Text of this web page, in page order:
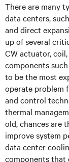
There are many
data centers,
and direct
up of several
CW actuator,
components
to be the most
operate problem
and control
thermal
old, chances are
improve system
data center
components that